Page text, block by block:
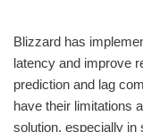
Blizzard has
latency and improve
prediction and lag
have their limitations
solution, especially in